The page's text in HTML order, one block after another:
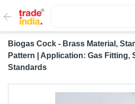
Biogas Cock - Brass Material,
Pattern | Application: Gas Fitting,
Standards